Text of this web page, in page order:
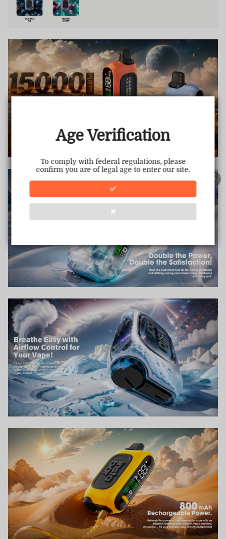
Age Verification
To comply with federal regulations, please
confirm you are of legal age to enter our site.
✅
❌
TRUSTED STORE
This store has earned the following certifications.
100% Issue-Free Certified
Data Protection Certified